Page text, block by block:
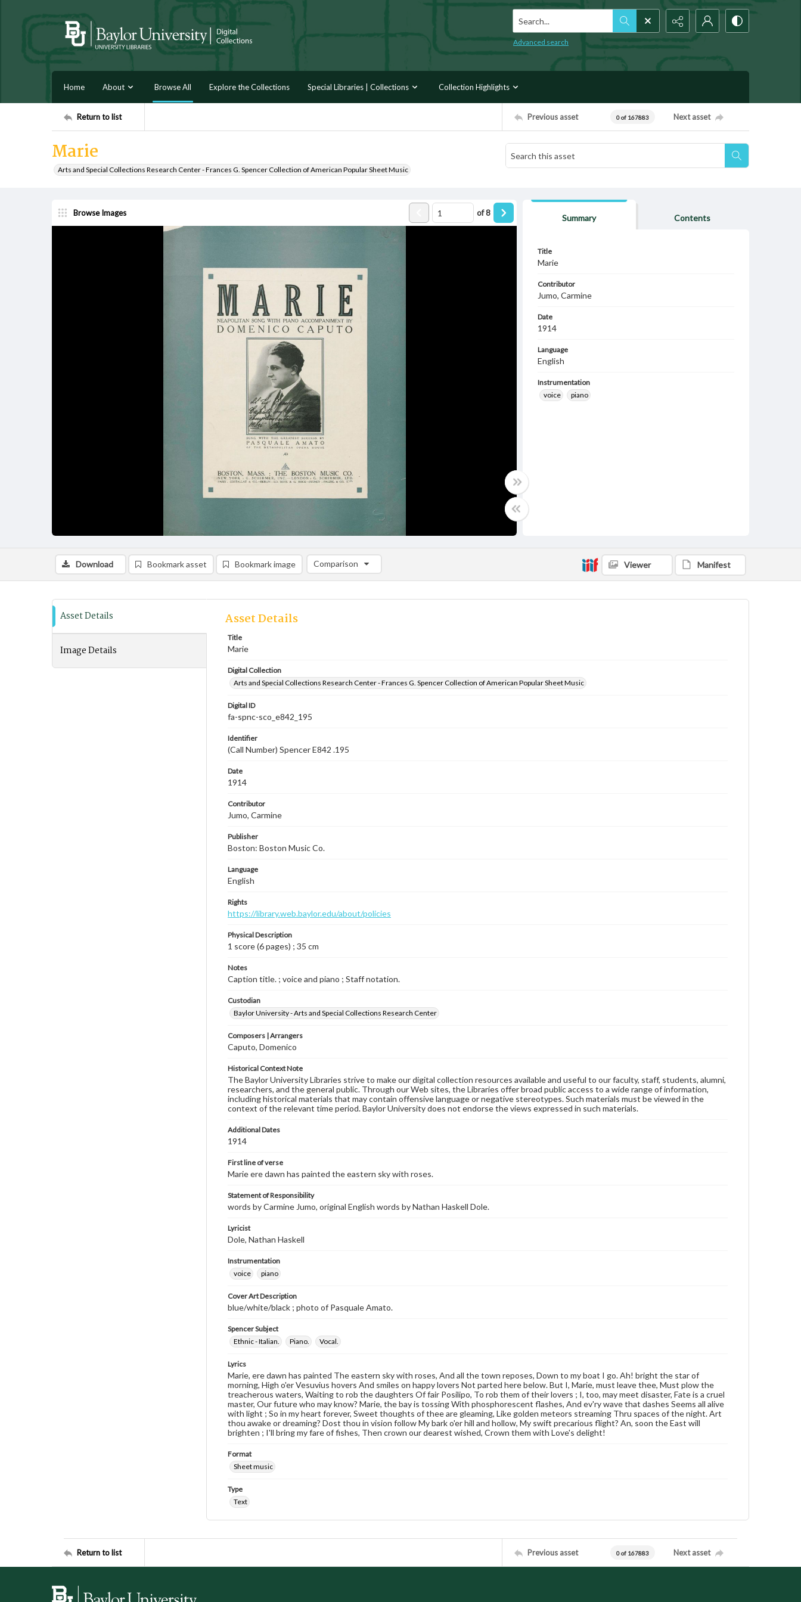
Search...
Advanced search
Home About Browse All Explore the Collections Special Libraries | Collections Collection Highlights
Return to list Previous asset 0 of 167883 Next asset
Marie
Arts and Special Collections Research Center - Frances G. Spencer Collection of American Popular Sheet Music
Browse Images of8
Summary Contents
Title
Marie
Contributor
Jumo, Carmine
Date
1914
Language
English
Instrumentation
voice
piano
Download Bookmark asset Bookmark image Comparison
Comparison List: (0/2)
Viewer Manifest
Asset Details
Image Details
Asset Details
Title
Marie
Digital Collection
Arts and Special Collections Research Center - Frances G. Spencer Collection of American Popular Sheet Music
Digital ID
fa-spnc-sco_e842_195
Identifier
(Call Number) Spencer E842 .195
Date
1914
Contributor
Jumo, Carmine
Publisher
Boston: Boston Music Co.
Language
English
Rights
https://library.web.baylor.edu/about/policies
Physical Description
1 score (6 pages) ; 35 cm
Notes
Caption title. ; voice and piano ; Staff notation.
Custodian
Baylor University - Arts and Special Collections Research Center
Composers | Arrangers
Caputo, Domenico
Historical Context Note
The Baylor University Libraries strive to make our digital collection resources available and useful to our faculty, staff, students, alumni,
researchers, and the general public. Through our Web sites, the Libraries offer broad public access to a wide range of information,
including historical materials that may contain offensive language or negative stereotypes. Such materials must be viewed in the
context of the relevant time period. Baylor University does not endorse the views expressed in such materials.
Additional Dates
1914
First line of verse
Marie ere dawn has painted the eastern sky with roses.
Statement of Responsibility
words by Carmine Jumo, original English words by Nathan Haskell Dole.
Lyricist
Dole, Nathan Haskell
Instrumentation
voice
piano
Cover Art Description
blue/white/black ; photo of Pasquale Amato.
Spencer Subject
Ethnic - Italian.
Piano. Vocal.
Lyrics
Marie, ere dawn has painted The eastern sky with roses, And all the town reposes, Down to my boat I go. Ah! bright the star of
morning, High o'er Vesuvius hovers And smiles on happy lovers Not parted here below. But I, Marie, must leave thee, Must plow the
treacherous waters, Waiting to rob the daughters Of fair Posilipo, To rob them of their lovers ; I, too, may meet disaster, Fate is a cruel
master, Our future who may know? Marie, the bay is tossing With phosphorescent flashes, And ev'ry wave that dashes Seems all alive
with light ; So in my heart forever, Sweet thoughts of thee are gleaming, Like golden meteors streaming Thru spaces of the night. Art
thou awake or dreaming? Dost thou in vision follow My bark o'er hill and hollow, My swift precarious flight? An, soon the East will
brighten ; I'll bring my fare of fishes, Then crown our dearest wished, Crown them with Love's delight!
Format
Sheet music
Type
Text
Return to list Previous asset 0 of 167883 Next asset